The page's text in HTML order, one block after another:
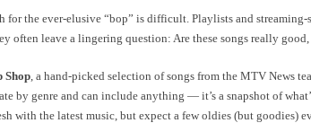
for the ever-elusive “bop” is difficult. Playlists and
often leave a lingering question: Are these songs really
Shop , a hand-picked selection of songs from the MTV News
by genre and can include anything — it’s a snapshot of
with the latest music, but expect a few oldies (but goodies)